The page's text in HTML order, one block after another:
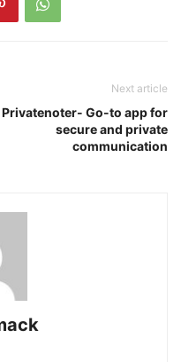
Next article
Privatenoter- Go-to app for
secure and private
communication